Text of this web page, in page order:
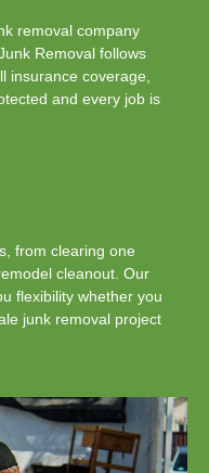
removal company
Removal follows
insurance coverage,
and every job is
from clearing one
cleanout. Our
flexibility whether you
junk removal project